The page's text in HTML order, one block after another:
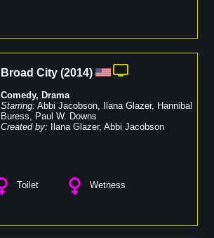
Broad City (2014)
Comedy, Drama
Starring: Abbi Jacobson, Ilana Glazer, Hannibal
Buress, Paul W. Downs
Created by:
Ilana Glazer, Abbi Jacobson
Toilet Wetness